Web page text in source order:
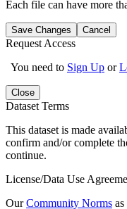
Each file can have more
Save Changes Cancel
Request Access
You need to Sign Up or
Close
Dataset Terms
This dataset is made
confirm and/or complete
continue.
License/Data Use
OurCommunity Norms